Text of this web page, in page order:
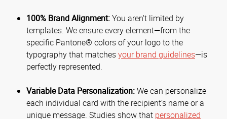
100% Brand Alignment:You aren't limited by
templates. We ensure every element—from the
specific Pantone® colors of your logo to the
typography that matchesyour brand guidelines—is
perfectly represented.
Variable Data Personalization:We can personalize
each individual card with the recipient’s name or a
unique message. Studies show that personalized